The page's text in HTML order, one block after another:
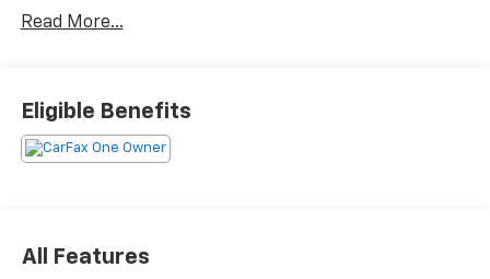
The online price includes a $129 Service & Handling
complete breakdown.
Read More...
Eligible Benefits
All Features